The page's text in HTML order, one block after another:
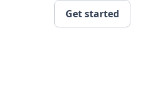
Get started